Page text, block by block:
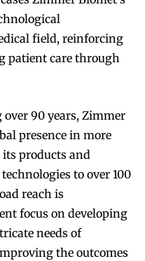
field, reinforcing
patient care through
90 years, Zimmer
presence in more
products and
to over 100
reach is
focus on developing
needs of
the outcomes